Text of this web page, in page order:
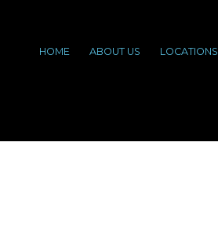
HOME ABOUT US LOCATIONS